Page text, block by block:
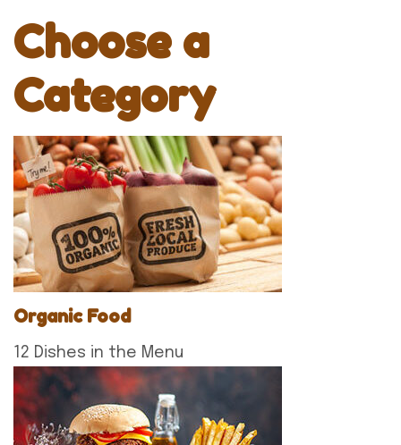
Choose a
Category
Organic Food
12 Dishes in the Menu